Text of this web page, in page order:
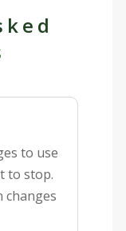
to use
to stop.
changes